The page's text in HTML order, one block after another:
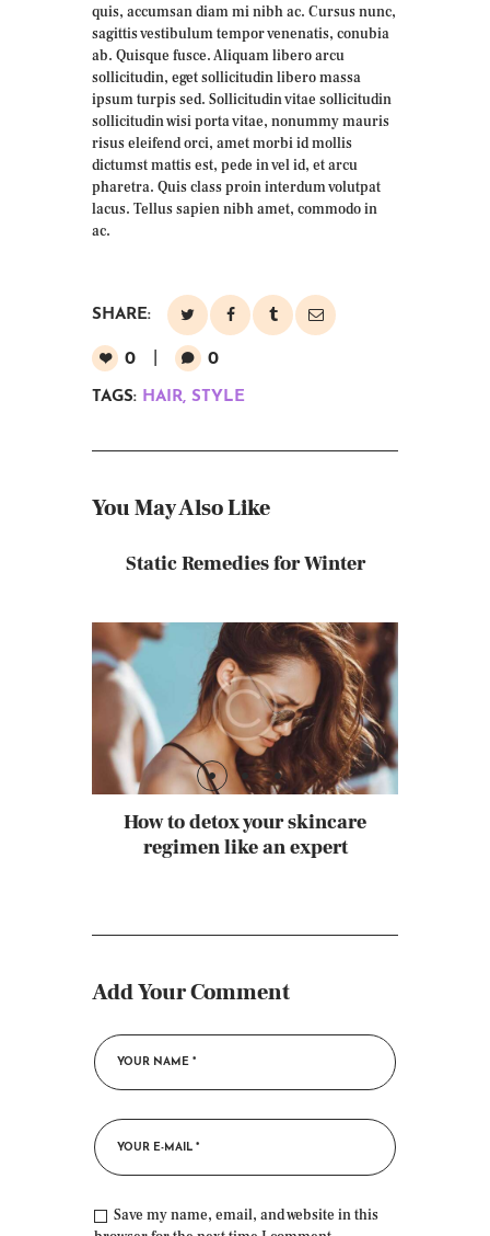
quis, accumsan diam mi nibh ac. Cursus nunc,
sagittis vestibulum tempor venenatis, conubia
ab. Quisque fusce. Aliquam libero arcu
sollicitudin, eget sollicitudin libero massa
ipsum turpis sed. Sollicitudin vitae sollicitudin
sollicitudin wisi porta vitae, nonummy mauris
risus eleifend orci, amet morbi id mollis
dictumst mattis est, pede in vel id, et arcu
pharetra. Quis class proin interdum volutpat
lacus. Tellus sapien nibh amet, commodo in
ac.
SHARE:
0 0
TAGS: HAIR, STYLE
You May Also Like
Static Remedies for Winter
How to detox your skincare
regimen like an expert
Add Your Comment
Save my name, email, and website in this